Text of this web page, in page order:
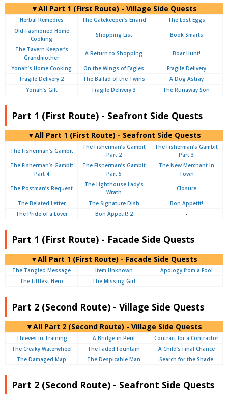
▼All Part 1 (First Route) - Village Side Quests
Herbal Remedies The Gatekeeper’s Errand
The Lost Eggs
Old-Fashioned Home
Cooking
Shopping List Book Smarts
The Tavern Keeper’s
Grandmother
A Return to Shopping Boar Hunt!
Yonah’s Home Cooking On the Wings of Eagles
Fragile Delivery
Fragile Delivery 2
The Ballad of the Twins
A Dog Astray
Yonah’s Gift
Fragile Delivery 3 The Runaway Son
Part 1 (First Route) - Seafront Side Quests
▼All Part 1 (First Route) - Seafront Side Quests
The Fisherman’s Gambit
The Fisherman’s Gambit
Part 2
The Fisherman’s Gambit
Part 3
The Fisherman’s Gambit
Part 4
The Fisherman’s Gambit
Part 5
The New Merchant in
Town
The Postman’s Request
The Lighthouse Lady’s
Wrath
Closure
The Belated Letter The Signature Dish
Bon Appetit!
The Pride of a Lover
Bon Appetit! 2 -
Part 1 (First Route) - Facade Side Quests
▼All Part 1 (First Route) - Facade Side Quests
The Tangled Message Item Unknown
Apology from a Fool
The Littlest Hero
The Missing Girl -
Part 2 (Second Route) - Village Side Quests
▼All Part 2 (Second Route) - Village Side Quests
Thieves in Training A Bridge in Peril
Contract for a Contractor
The Creaky Waterwheel
The Faded Fountain
A Child’s Final Chance
The Damaged Map
The Despicable Man Search for the Shade
Part 2 (Second Route) - Seafront Side Quests